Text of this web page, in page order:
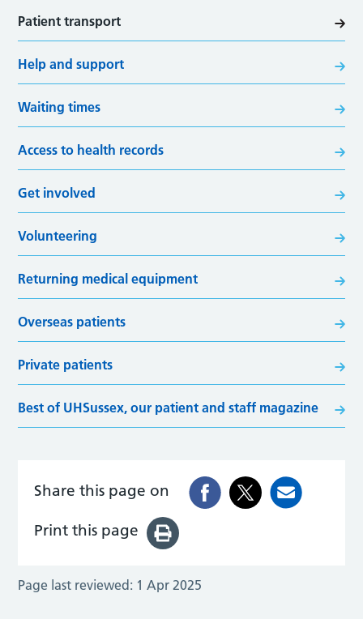
Patient transport
Help and support
Waiting times
Access to health records
Get involved
Volunteering
Returning medical equipment
Overseas patients
Private patients
Best of UHSussex, our patient and staff magazine
Share this page on
Print this page
Page last reviewed: 1 Apr 2025